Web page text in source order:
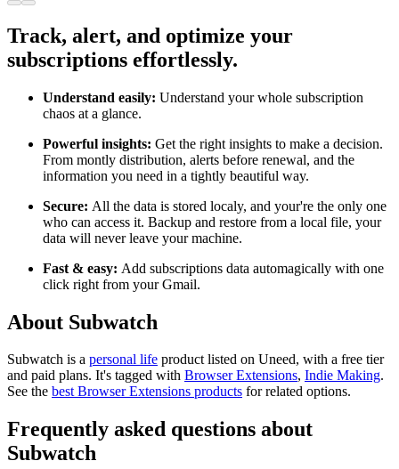
Track, alert, and optimize your
subscriptions effortlessly.
Understand easily: Understand your whole subscription
chaos at a glance.
Powerful insights: Get the right insights to make a decision.
From montly distribution, alerts before renewal, and the
information you need in a tightly beautiful way.
Secure: All the data is stored localy, and your're the only one
who can access it. Backup and restore from a local file, your
data will never leave your machine.
Fast & easy: Add subscriptions data automagically with one
click right from your Gmail.
About Subwatch
Subwatch is a personal life productlisted on Uneed, with a free tier
and paid plans. It's tagged with Browser Extensions, Indie Making.
See the best Browser Extensions products for related options.
Frequently asked questions about
Subwatch